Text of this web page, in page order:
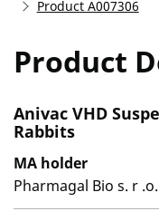
Product A007306
Product
Anivac VHD
Rabbits
MA holder
Pharmagal Bio s. r .o.